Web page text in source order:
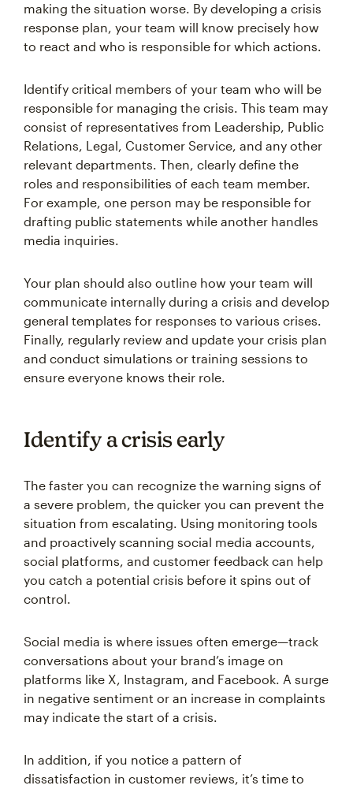
making the situation worse. By developing a crisis
response plan, your team will know precisely how
to react and who is responsible for which actions.
Identify critical members of your team who will be
responsible for managing the crisis. This team may
consist of representatives from Leadership, Public
Relations, Legal, Customer Service, and any other
relevant departments. Then, clearly define the
roles and responsibilities of each team member.
For example, one person may be responsible for
drafting public statements while another handles
media inquiries.
Your plan should also outline how your team will
communicate internally during a crisis and develop
general templates for responses to various crises.
Finally, regularly review and update your crisis plan
and conduct simulations or training sessions to
ensure everyone knows their role.
Identify a crisis early
The faster you can recognize the warning signs of
a severe problem, the quicker you can prevent the
situation from escalating. Using monitoring tools
and proactively scanning social media accounts,
social platforms, and customer feedback can help
you catch a potential crisis before it spins out of
control.
Social media is where issues often emerge—track
conversations about your brand’s image on
platforms like X, Instagram, and Facebook. A surge
in negative sentiment or an increase in complaints
may indicate the start of a crisis.
In addition, if you notice a pattern of
dissatisfaction in customer reviews, it’s time to